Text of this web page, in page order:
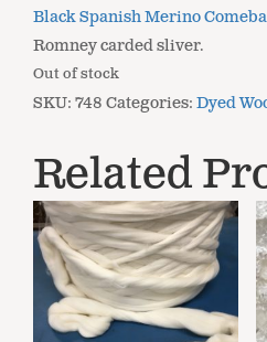
Black Spanish Merino
Romney carded sliver.
Out of stock
SKU: 748 Categories: Dyed
Related